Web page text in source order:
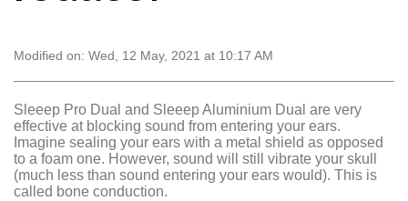
Modified on: Wed, 12 May, 2021 at 10:17 AM
Sleeep Pro Dual and Sleeep Aluminium Dual are very
effective at blocking sound from entering your ears.
Imagine sealing your ears with a metal shield as opposed
to a foam one. However, sound will still vibrate your skull
(much less than sound entering your ears would). This is
called bone conduction.